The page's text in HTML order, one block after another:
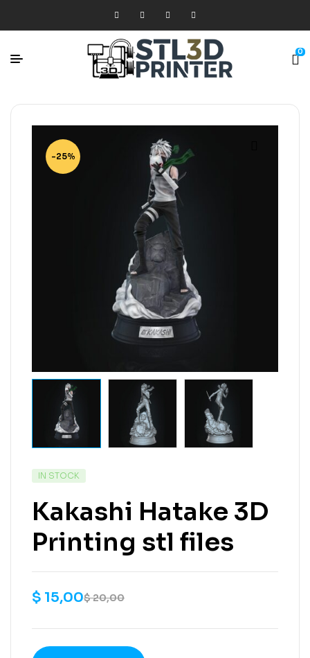
0
-25%
IN STOCK
Kakashi Hatake 3D
Printing stl files
$20,00
$ 15,00